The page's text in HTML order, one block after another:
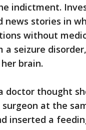
indictment.
news stories in
without
seizure
brain.
doctor thought
at the
inserted a